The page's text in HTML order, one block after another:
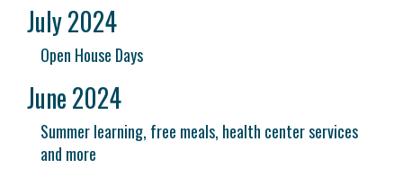
July 2024
Open House Days
June 2024
Summer learning, free meals, health center services
and more